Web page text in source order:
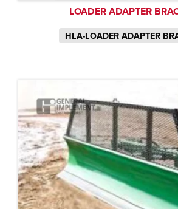
LOADER ADAPTER
HLA-LOADER ADAPTER